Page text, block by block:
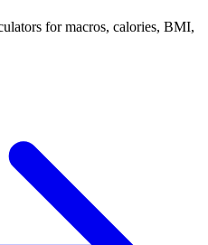
for macros, calories, BMI,